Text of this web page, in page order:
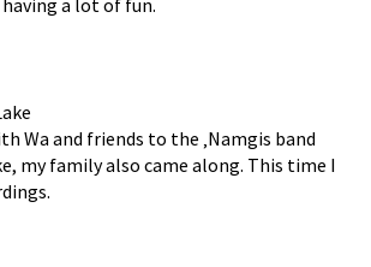
Wa and friends to the ‚Namgis band
my family also came along. This time I